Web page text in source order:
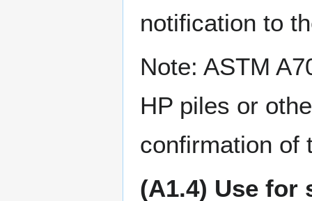
notification to
Note: ASTM
HP piles or
confirmation of
(A1.4) Use